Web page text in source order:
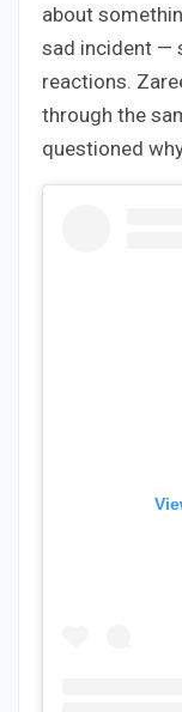
about
sad incident —
reactions.
through the
questioned